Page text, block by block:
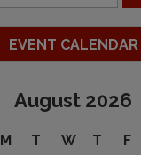
EVENT CALENDAR
August 2026
M T W T F